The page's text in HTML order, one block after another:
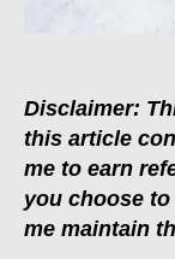
Disclaimer:
this article
me to earn
you choose
me maintain